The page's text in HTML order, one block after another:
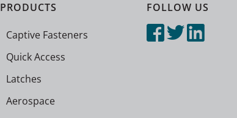
PRODUCTS
Captive Fasteners
Quick Access
Latches
Aerospace
FOLLOW US